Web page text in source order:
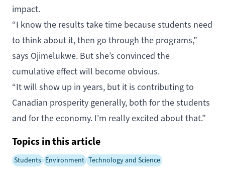
impact.
“I know the results take time because students need
to think about it, then go through the programs,”
says Ojimelukwe. But she’s convinced the
cumulative effect will become obvious.
“It will show up in years, but it is contributing to
Canadian prosperity generally, both for the students
and for the economy. I'm really excited about that.”
Topics in this article
Students Environment Technology and Science